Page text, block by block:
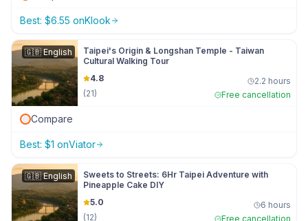
Best: $6.55 onKlook
🇬🇧English
Taipei's Origin & Longshan Temple - Taiwan
Cultural Walking Tour
4.8
(21)
2.2 hours
Free cancellation
Compare
Best: $1 onViator
🇬🇧English
Sweets to Streets: 6Hr Taipei Adventure with
Pineapple Cake DIY
5.0
(12)
6 hours
Free cancellation